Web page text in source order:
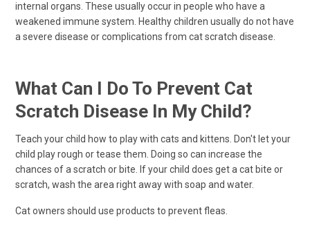
internal organs. These usually occur in people who have a
weakened immune system. Healthy children usually do not have
a severe disease or complications from cat scratch disease.
What Can I Do To Prevent Cat
Scratch Disease In My Child?
Teach your child how to play with cats and kittens. Don't let your
child play rough or tease them. Doing so can increase the
chances of a scratch or bite. If your child does get a cat bite or
scratch, wash the area right away with soap and water.
Cat owners should use products to prevent fleas.